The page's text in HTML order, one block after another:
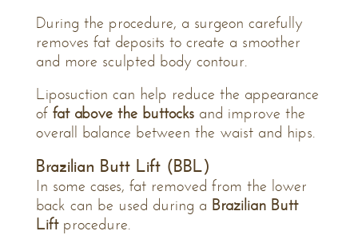
During the procedure, a surgeon carefully
removes fat deposits to create a smoother
and more sculpted body contour.
Liposuction can help reduce the appearance
of fat above the buttocks and improve the
overall balance between the waist and hips.
Brazilian Butt Lift (BBL)
In some cases, fat removed from the lower
back can be used during a Brazilian Butt
Liftprocedure.